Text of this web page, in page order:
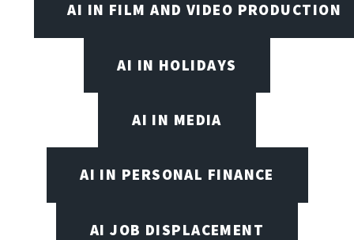
AI IN FILM AND VIDEO PRODUCTION
AI IN HOLIDAYS
AI IN MEDIA
AI IN PERSONAL FINANCE
AI JOB DISPLACEMENT